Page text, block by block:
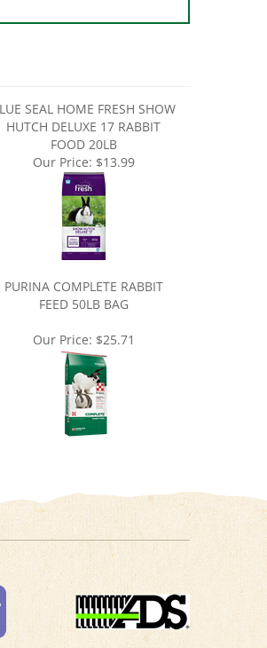
HUTCH DELUXE 17 RABBIT
FOOD 20LB
Our Price:$13.99
PURINA COMPLETE RABBIT
FEED 50LB BAG